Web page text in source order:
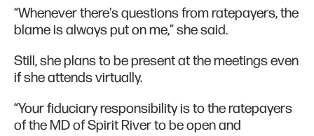
“Whenever there's questions from ratepayers, the
blame is always put on me,” she said.
Still, she plans to be present at the meetings even
if she attends virtually.
“Your fiduciary responsibility is to the ratepayers
of the MD of Spirit River to be open and